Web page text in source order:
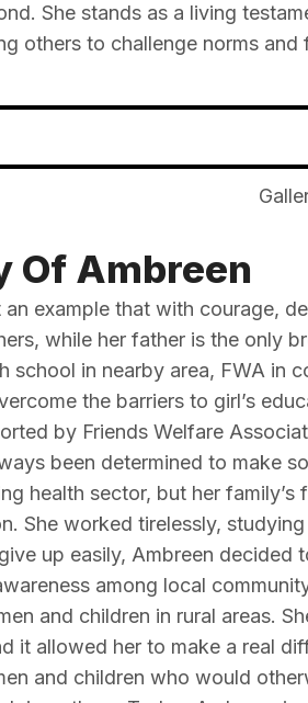
She stands as a living
others to challenge norms and
Of Ambreen
example that with courage,
while her father is the only
in nearby area, FWA in
the barriers to girl’s
by Friends Welfare
been determined to make
health sector, but her
She worked tirelessly,
up easily, Ambreen decided
among local
and children in rural areas.
allowed her to make a real
and children who would